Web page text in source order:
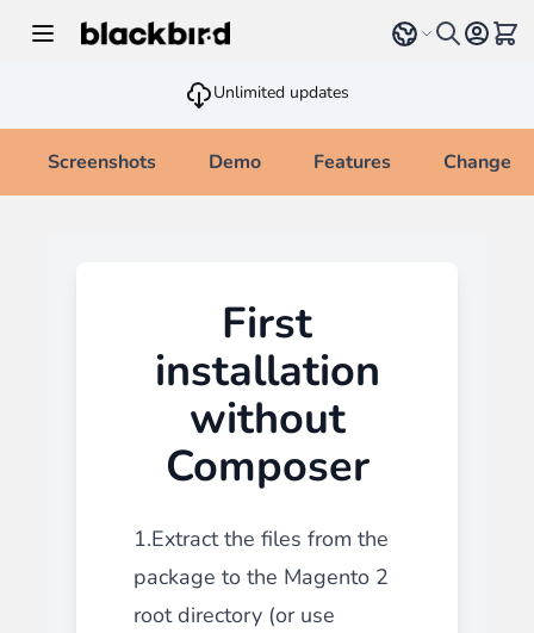
Select language
Unlimited updates
Screenshots Demo Features
First
installation
without
Composer
1.Extract the files from the
package to the Magento 2
root directory (or use